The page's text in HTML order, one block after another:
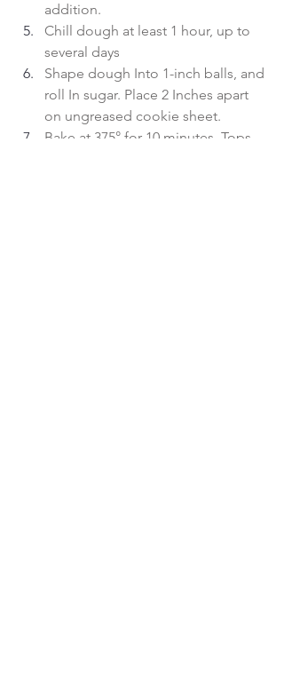
addition.
Chill dough at least 1 hour, up to
several days
Shape dough Into 1-inch balls, and
roll In sugar. Place 2 Inches apart
on ungreased cookie sheet.
Bake at 375° for 10 minutes. Tops